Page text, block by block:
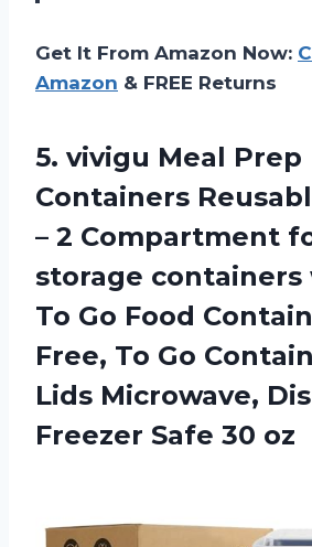
Get It From Amazon Now:
Amazon & FREE Returns
5. vivigu Meal Prep
Containers
– 2 Compartment
storage
To Go Food
Free, To Go
Lids Microwave,
Freezer Safe 30 oz